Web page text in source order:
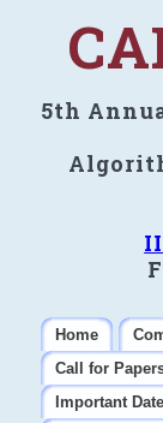
5th
Home
Call for
Important